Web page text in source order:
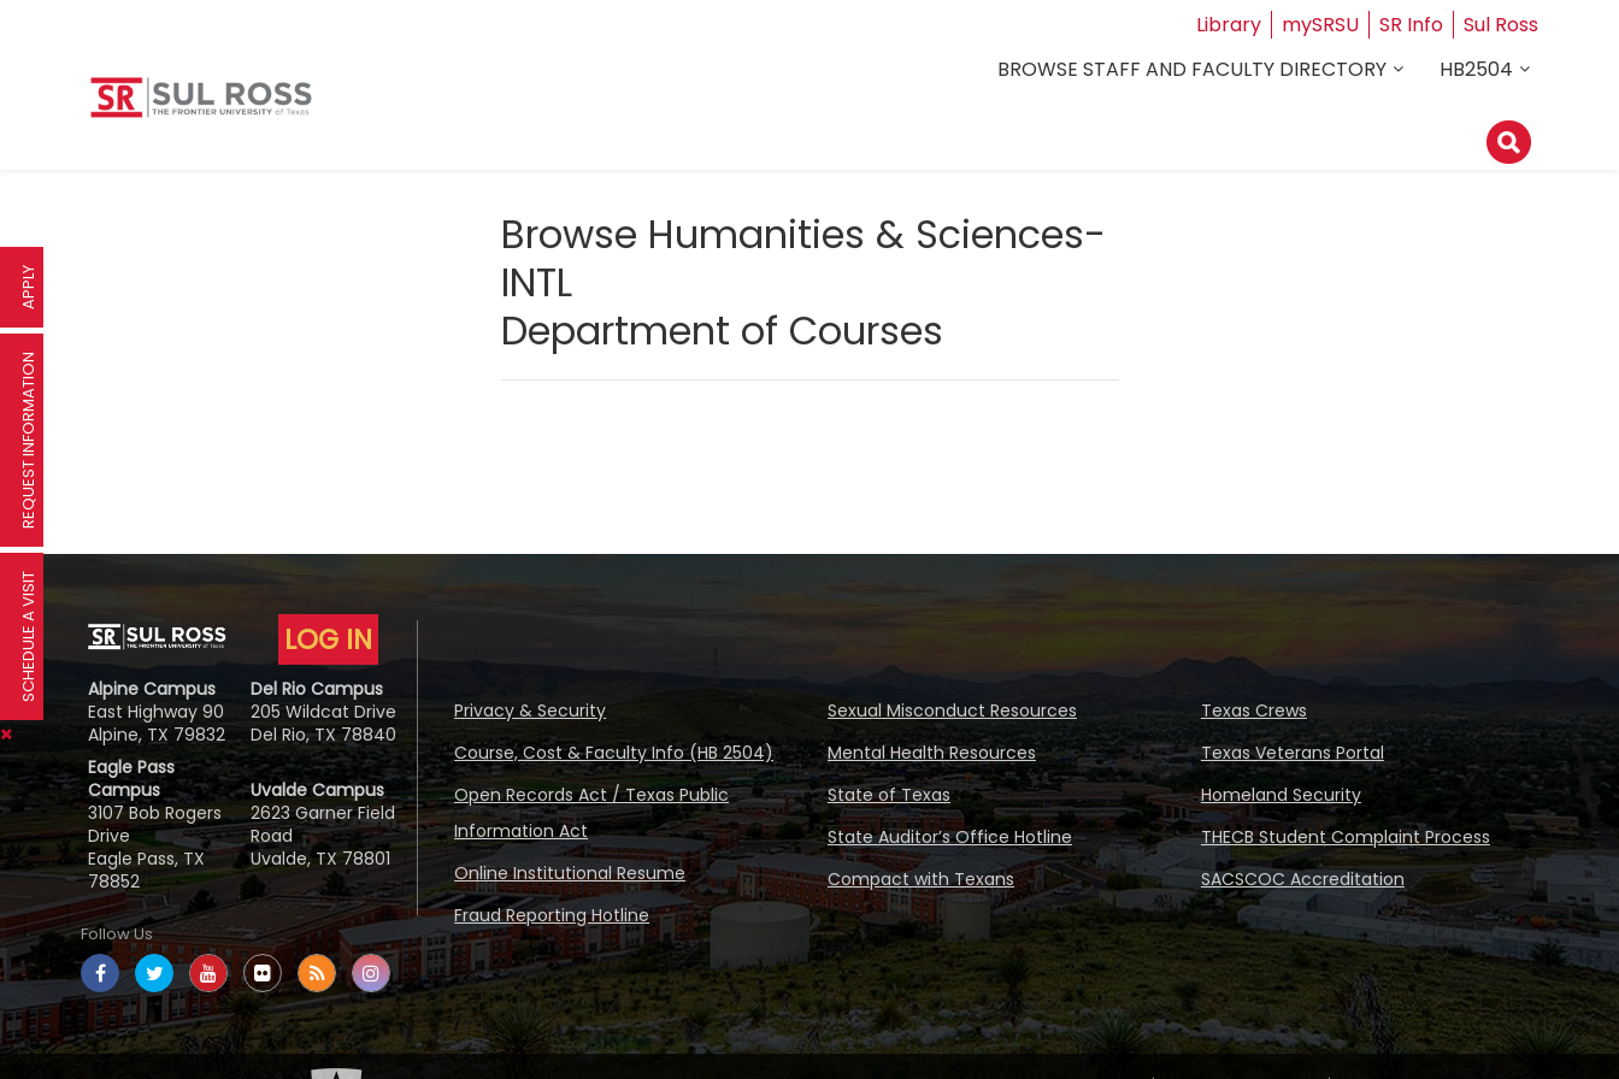
Library mySRSU SR Info
Sul Ross
BROWSE STAFF AND FACULTY DIRECTORY
HB2504
Browse Humanities & Sciences-
INTL
Department of Courses
LOG IN
Alpine Campus
East Highway 90
Alpine, TX 79832
Del Rio Campus
205 Wildcat Drive
Del Rio, TX 78840
Eagle Pass
Campus
3107 Bob Rogers
Drive
Eagle Pass, TX
78852
Uvalde Campus
2623 Garner Field
Road
Uvalde, TX 78801
Follow Us
Privacy & Security
Course, Cost & Faculty Info (HB 2504)
Open Records Act / Texas Public
Information Act
Online Institutional Resume
Fraud Reporting Hotline
Sexual Misconduct Resources
Mental Health Resources
State of Texas
State Auditor’s Office Hotline
Compact with Texans
Texas Crews
Texas Veterans Portal
Homeland Security
THECB Student Complaint Process
SACSCOC Accreditation
APPLY
REQUEST INFORMATION
SCHEDULE A VISIT